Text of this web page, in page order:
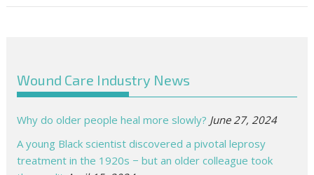
Wound Care Industry News
Why do older people heal more slowly? June 27, 2024
A young Black scientist discovered a pivotal leprosy
treatment in the 1920s − but an older colleague took